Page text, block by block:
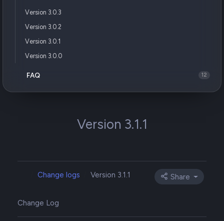
Version 3.0.3
Version 3.0.2
Version 3.0.1
Version 3.0.0
FAQ 12
Version 3.1.1
Change logs Version 3.1.1 Share
Change Log